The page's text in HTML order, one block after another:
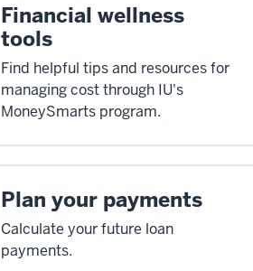
Financial wellness
tools
Find helpful tips and resources for
managing cost through IU's
MoneySmarts program.
Plan your payments
Calculate your future loan
payments.